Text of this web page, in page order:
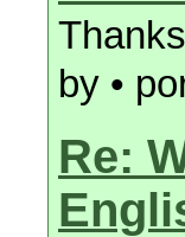
by •
Re: